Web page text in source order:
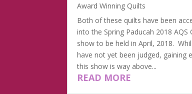
Award Winning Quilts
Both of these quilts have been
into the Spring Paducah 2018 AQS
show to be held in April, 2018.
have not yet been judged, gaining
this show is way above...
READ MORE